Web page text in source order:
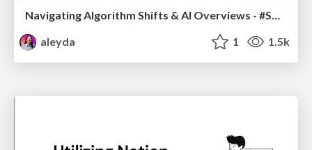
Navigating Algorithm Shifts & AI Overviews - #SMXNext
aleyda
1 1.5k